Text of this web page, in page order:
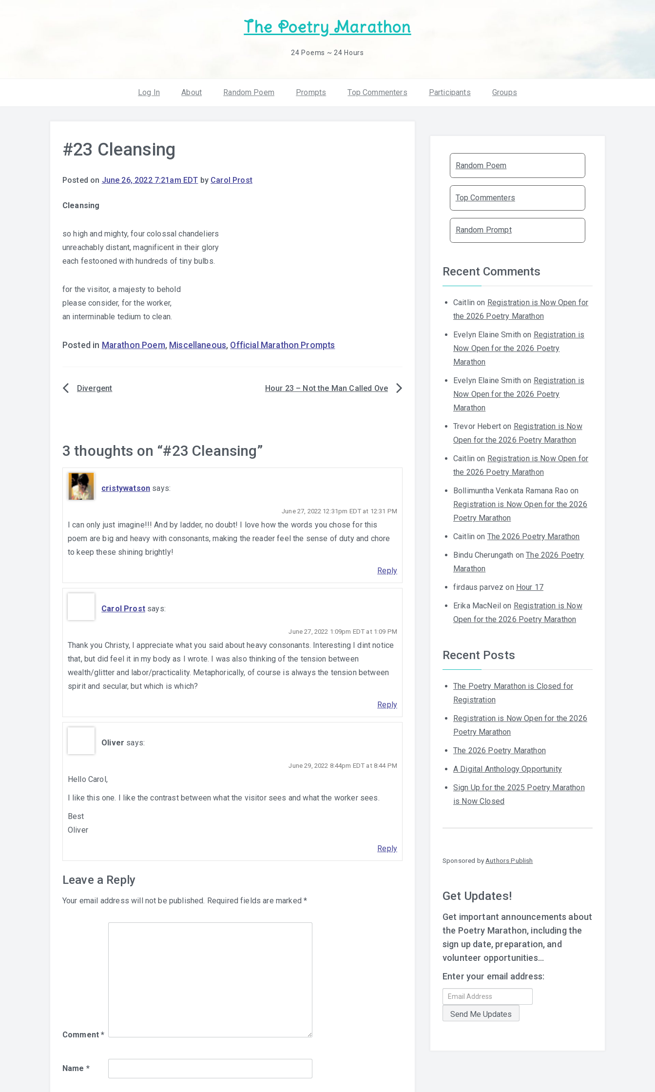
The Poetry Marathon
24 Poems ~ 24 Hours
Log In About Random Poem Prompts Top Commenters Participants Groups
#23 Cleansing
Posted on June 26, 2022 7:21am EDT by Carol Prost
Cleansing
so high and mighty, four colossal chandeliers
unreachably distant, magnificent in their glory
each festooned with hundreds of tiny bulbs.
for the visitor, a majesty to behold
please consider, for the worker,
an interminable tedium to clean.
Posted in Marathon Poem, Miscellaneous, Official Marathon Prompts
PostDivergent Hour 23 – Not the Man Called Ove
3 thoughts on “#23 Cleansing”
cristywatson says:
June 27, 2022 12:31pm EDT at 12:31 PM
I can only just imagine!!! And by ladder, no doubt! I love how the words you chose for this
poem are big and heavy with consonants, making the reader feel the sense of duty and chore
to keep these shining brightly!
Reply
Carol Prost says:
June 27, 2022 1:09pm EDT at 1:09 PM
Thank you Christy, I appreciate what you said about heavy consonants. Interesting I dint notice
that, but did feel it in my body as I wrote. I was also thinking of the tension between
wealth/glitter and labor/practicality. Metaphorically, of course is always the tension between
spirit and secular, but which is which?
Reply
Oliver says:
June 29, 2022 8:44pm EDT at 8:44 PM
Hello Carol,
I like this one. I like the contrast between what the visitor sees and what the worker sees.
Best
Oliver
Reply
Leave a Reply
Your email address will not be published. Required fields are marked*
Comment*
Name *
Random Poem
Top Commenters
Random Prompt
Recent Comments
Caitlin on Registration is Now Open for
the 2026 Poetry Marathon
Evelyn Elaine Smith on Registration is
Now Open for the 2026 Poetry
Marathon
Evelyn Elaine Smith on Registration is
Now Open for the 2026 Poetry
Marathon
Trevor Hebert on Registration is Now
Open for the 2026 Poetry Marathon
Caitlin on Registration is Now Open for
the 2026 Poetry Marathon
Bollimuntha Venkata Ramana Rao on
Registration is Now Open for the 2026
Poetry Marathon
Caitlin on The 2026 Poetry Marathon
Bindu Cherungath onThe 2026 Poetry
Marathon
firdaus parvez on Hour 17
Erika MacNeil on Registration is Now
Open for the 2026 Poetry Marathon
Recent Posts
The Poetry Marathon is Closed for
Registration
Registration is Now Open for the 2026
Poetry Marathon
The 2026 Poetry Marathon
A Digital Anthology Opportunity
Sign Up for the 2025 Poetry Marathon
is Now Closed
Sponsored by Authors Publish
Get Updates!
Get important announcements about
the Poetry Marathon, including the
sign up date, preparation, and
volunteer opportunities...
Enter your email address: